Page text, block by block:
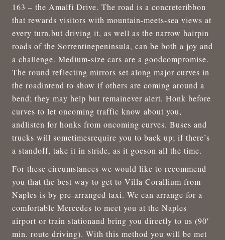
163 – the Amalfi Drive. The road is a concreteribbon
that rewards visitors with mountain-meets-sea views at
every turn,but driving it, as well as the narrow hairpin
roads of the Sorrentinepeninsula, can be both a joy and
a challenge. Medium-size cars are a goodcompromise.
The round reflecting mirrors set along major curves in
the roadintend to show if others are coming around a
bend; they may help but remainever alert. Honk before
curves to let oncoming traffic know about you,
andlisten for honks from oncoming curves. Buses and
trucks will sometimesrequire you to back up; if there’s
a standoff, take it in stride, as it goeson all the time.
For these circumstances we would like to recommend
you that the best way to get to Villa Corallium from
Naples is by pre-arranged taxi. We can arrange for a
comfortable Mercedes to meet you at the Naples
airport or train stationand bring you directly to us (90′
min. route driving). With this method you will be met